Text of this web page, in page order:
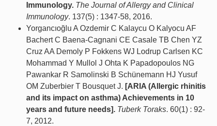
Immunology. The Journal of Allergy and Clinical
Immunology. 137(5) : 1347-58, 2016.
Yorgancıoğlu A Ozdemir C Kalaycu O Kalyocu AF
Bachert C Baena-Cagnani CE Casale TB Chen YZ
Cruz AA Demoly P Fokkens WJ Lodrup Carlsen KC
Mohammad Y Mullol J Ohta K Papadopoulos NG
Pawankar R Samolinski B Schünemann HJ Yusuf
OM Zuberbier T Bousquet J. [ARIA (Allergic rhinitis
and its impact on asthma) Achievements in 10
years and future needs]. Tuberk Toraks. 60(1) : 92-
7, 2012.